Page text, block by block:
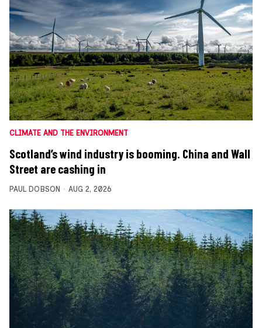
CLIMATE AND THE ENVIRONMENT
Scotland’s wind industry is booming. China and Wall
Street are cashing in
PAUL DOBSON AUG 2, 2026